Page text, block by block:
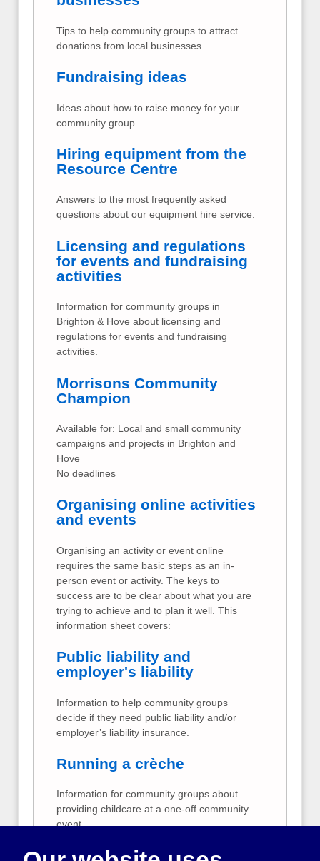
Tips to help community groups to attract
donations from local businesses.
Fundraising ideas
Ideas about how to raise money for your
community group.
Hiring equipment from the
Resource Centre
Answers to the most frequently asked
questions about our equipment hire service.
Licensing and regulations
for events and fundraising
activities
Information for community groups in
Brighton & Hove about licensing and
regulations for events and fundraising
activities.
Morrisons Community
Champion
Available for: Local and small community
campaigns and projects in Brighton and
Hove
No deadlines
Organising online activities
and events
Organising an activity or event online
requires the same basic steps as an in-
person event or activity. The keys to
success are to be clear about what you are
trying to achieve and to plan it well. This
information sheet covers:
Public liability and
employer's liability
Information to help community groups
decide if they need public liability and/or
employer’s liability insurance.
Running a crèche
Information for community groups about
providing childcare at a one-off community
event.
Taking card payments at